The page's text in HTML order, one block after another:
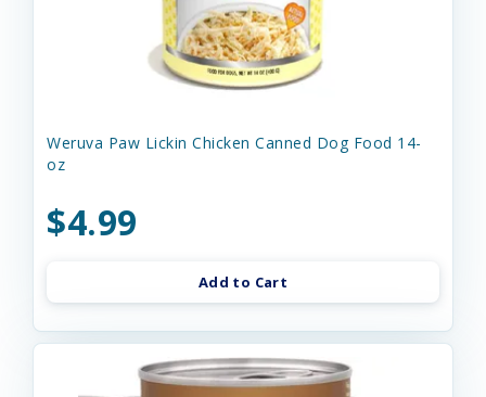
Weruva Paw Lickin Chicken Canned Dog Food 14-
oz
$4.99
Add to Cart